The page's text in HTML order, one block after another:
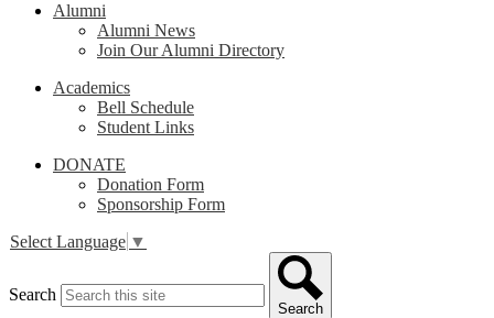
Alumni
Alumni News
Join Our Alumni Directory
Academics
Bell Schedule
Student Links
DONATE
Donation Form
Sponsorship Form
Select Language ▼
Search
Search